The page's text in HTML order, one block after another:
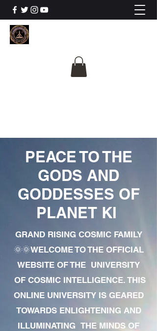
PEACE TO THE
GODS AND
GODDESSES OF
PLANET KI
GRAND RISING COSMIC FAMILY
🌞🌞WELCOME TO THE OFFICIAL
WEBSITE OF THE UNIVERSITY
OF COSMIC INTELLIGENCE. THIS
ONLINE UNIVERSITY IS GEARED
TOWARDS ENLIGHTENING AND
ILLUMINATING THE MINDS OF